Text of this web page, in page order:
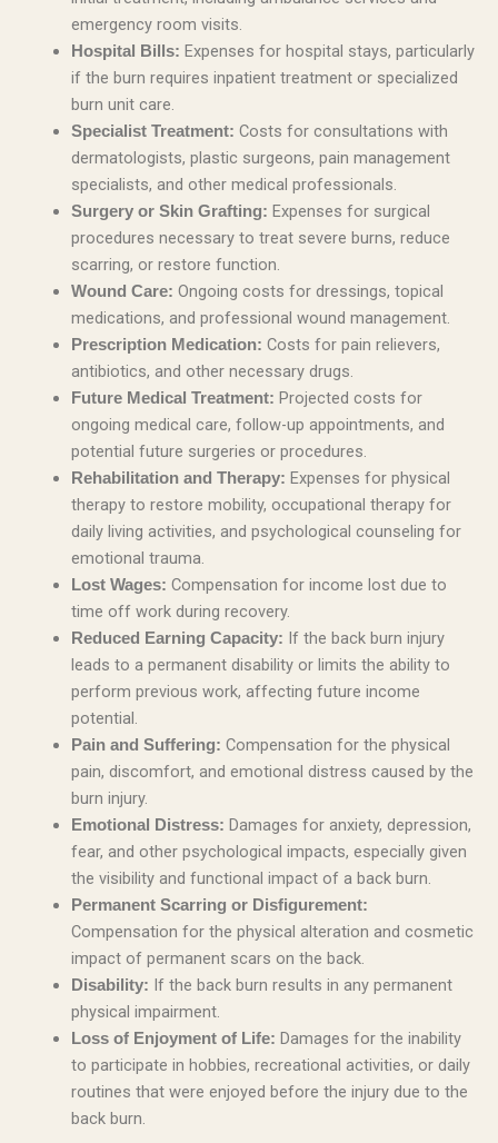
emergency room visits.
Hospital Bills: Expenses for hospital stays, particularly
if the burn requires inpatient treatment or specialized
burn unit care.
Specialist Treatment: Costs for consultations with
dermatologists, plastic surgeons, pain management
specialists, and other medical professionals.
Surgery or Skin Grafting: Expenses for surgical
procedures necessary to treat severe burns, reduce
scarring, or restore function.
Wound Care: Ongoing costs for dressings, topical
medications, and professional wound management.
Prescription Medication: Costs for pain relievers,
antibiotics, and other necessary drugs.
Future Medical Treatment: Projected costs for
ongoing medical care, follow-up appointments, and
potential future surgeries or procedures.
Rehabilitation and Therapy: Expenses for physical
therapy to restore mobility, occupational therapy for
daily living activities, and psychological counseling for
emotional trauma.
Lost Wages: Compensation for income lost due to
time off work during recovery.
Reduced Earning Capacity: If the back burn injury
leads to a permanent disability or limits the ability to
perform previous work, affecting future income
potential.
Pain and Suffering: Compensation for the physical
pain, discomfort, and emotional distress caused by the
burn injury.
Emotional Distress: Damages for anxiety, depression,
fear, and other psychological impacts, especially given
the visibility and functional impact of a back burn.
Permanent Scarring or Disfigurement:
Compensation for the physical alteration and cosmetic
impact of permanent scars on the back.
Disability: If the back burn results in any permanent
physical impairment.
Loss of Enjoyment of Life: Damages for the inability
to participate in hobbies, recreational activities, or daily
routines that were enjoyed before the injury due to the
back burn.